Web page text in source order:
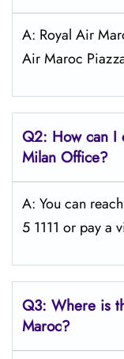
A: Royal Air
Air Maroc
Q2: How can I
Milan Office?
A: You can
5 1111 or pay a
Q3: Where is
Maroc?